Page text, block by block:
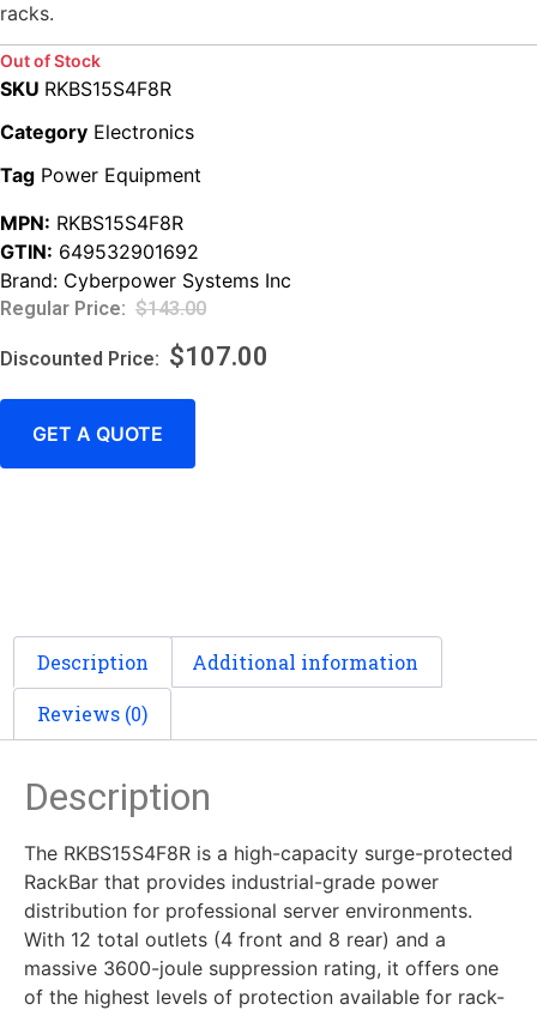
racks.
Out of Stock
SKU RKBS15S4F8R
Category Electronics
Tag Power Equipment
MPN: RKBS15S4F8R
GTIN: 649532901692
Brand: Cyberpower Systems Inc
$143.00
$107.00
GET A QUOTE
Description Additional information
Reviews (0)
Description
The RKBS15S4F8R is a high-capacity surge-protected
RackBar that provides industrial-grade power
distribution for professional server environments.
With 12 total outlets (4 front and 8 rear) and a
massive 3600-joule suppression rating, it offers one
of the highest levels of protection available for rack-